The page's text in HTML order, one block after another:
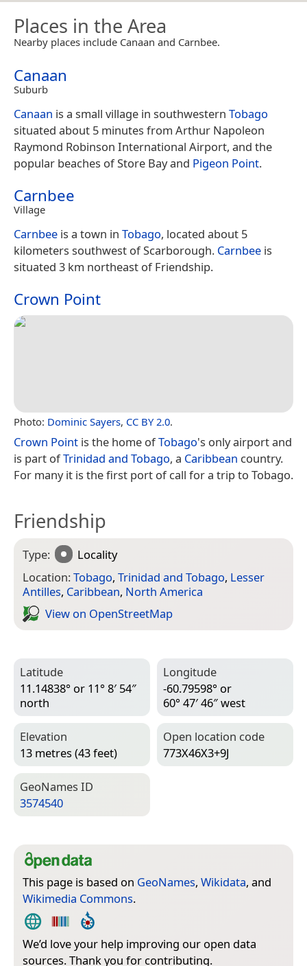
Places in the Area
Nearby places include Canaan and Carnbee.
Canaan
Suburb
Canaan is a small village in southwestern Tobago
situated about 5 minutes from Arthur Napoleon
Raymond Robinson International Airport, and the
popular beaches of Store Bay and Pigeon Point.
Carnbee
Village
Carnbee is a town in Tobago, located about 5
kilometers southwest of Scarborough. Carnbee is
situated 3 km northeast of Friendship.
Crown Point
Photo: Dominic Sayers, CC BY 2.0.
Crown Point is the home ofTobago's only airport and
is part ofTrinidad and Tobago, a Caribbean country.
For many it is the first port of call for a trip to Tobago.
Friendship
Type:
Locality
Location:Tobago, Trinidad and Tobago, Lesser
Antilles, Caribbean, North America
View on Open­Street­Map
Latitude
11.14838° or 11° 8′ 54″
north
Longitude
-60.79598° or
60° 47′ 46″ west
Elevation
13 metres (43 feet)
Open location code
773X46X3+9J
Geo­Names ID
3574540
This page is based on GeoNames, Wikidata, and
Wikimedia Commons.
We’d love your help improving our open data
sources. Thank you for contributing.